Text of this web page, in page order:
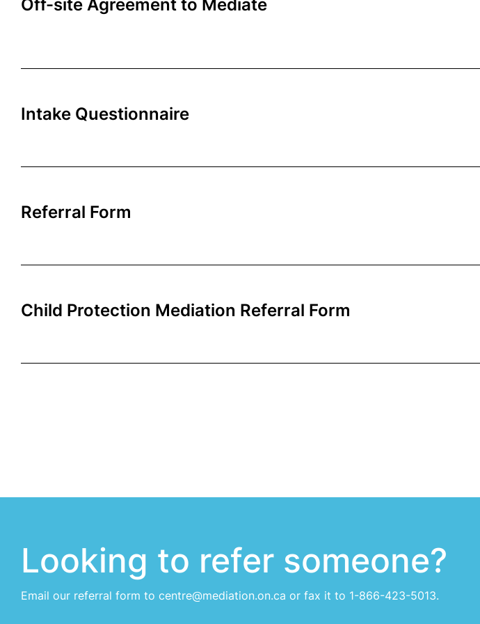
Off-site Agreement to Mediate
Intake Questionnaire
Referral Form
Child Protection Mediation Referral Form
Looking to refer someone?
Email our referral form to centre@mediation.on.ca or fax it to 1-866-423-5013.